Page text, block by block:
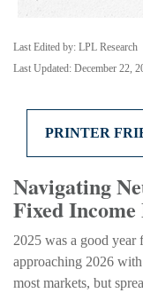
Last Edited by: LPL Research
Last Updated: December 22,
PRINTER
Navigating
Fixed
2025 was a good year
approaching 2026
most markets, but